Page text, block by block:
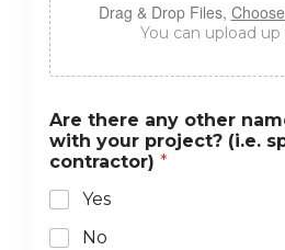
Drag & Drop Files,
You can upload up
Are there any other
with your project? (i.e.
contractor) *
Yes
No